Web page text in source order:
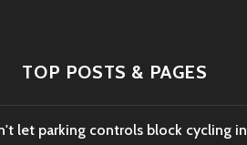
TOP POSTS & PAGES
let parking controls block cycling in